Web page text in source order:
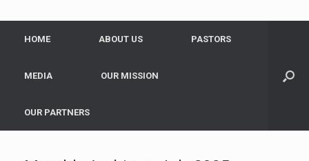
HOME ABOUT US PASTORS
MEDIA OUR MISSION
OUR PARTNERS